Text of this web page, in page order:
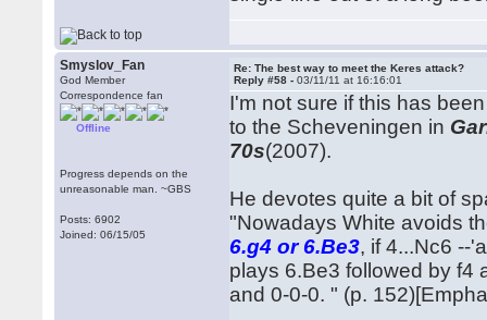
Smyslov_Fan
God Member
Correspondence fan
Offline
Progress depends on the
unreasonable man. ~GBS
Posts: 6902
Joined: 06/15/05
Re: The best way to meet the Keres attack?
Reply #58 -03/11/11 at 16:16:01
I'm not sure if this has
to the Scheveningen in
70s(2007).
He devotes quite a bit of
"Nowadays White avoids
6.g4 or 6.Be3, if 4...Nc6 --
plays 6.Be3 followed by f4
and 0-0-0. " (p.